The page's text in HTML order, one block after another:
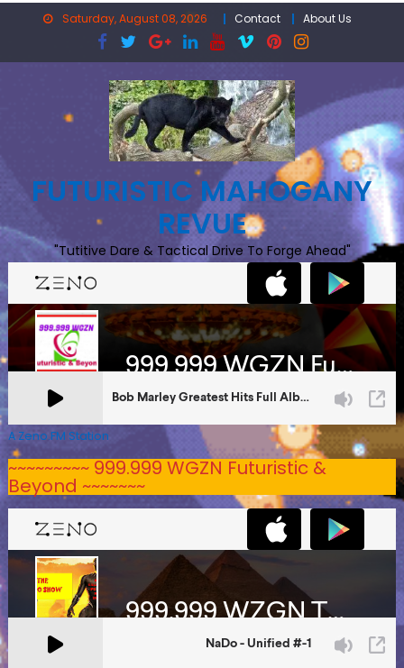
Saturday, August 08, 2026 Contact About Us
FUTURISTIC MAHOGANY
REVUE
"Tutitive Dare & Tactical Drive To Forge Ahead"
A Zeno.FM Station
~~~~~~~~~ 999.999 WGZN Futuristic &
Beyond ~~~~~~~